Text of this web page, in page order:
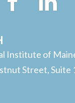
Institute of
Street, Suite